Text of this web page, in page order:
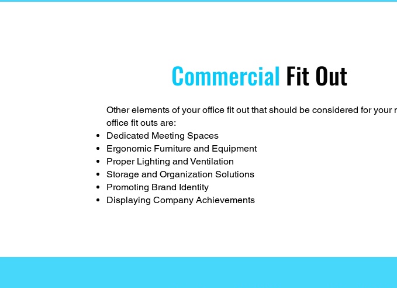
Commercial Fit Out
Other elements of your office fit out that should be considered for your
office fit outs are:
Dedicated Meeting Spaces
Ergonomic Furniture and Equipment
Proper Lighting and Ventilation
Storage and Organization Solutions
Promoting Brand Identity
Displaying Company Achievements